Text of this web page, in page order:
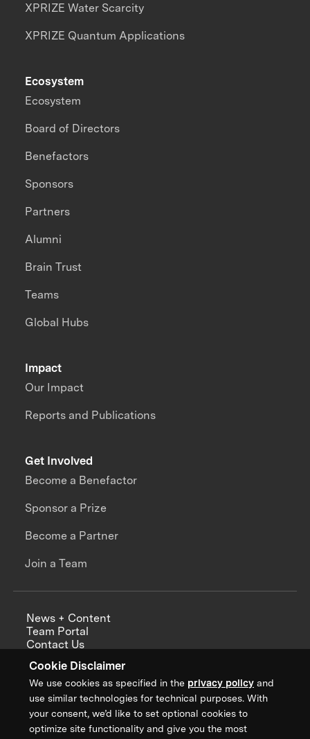
Cookie Disclaimer
We use cookies as specified in the privacy policy and
use similar technologies for technical purposes. With
your consent, we’d like to set optional cookies to
optimize site functionality and give you the most
XPRIZE Water Scarcity
XPRIZE Quantum Applications
Impact
Our Impact
Reports and Publications
Ecosystem
Ecosystem
Board of Directors
Benefactors
Sponsors
Partners
Alumni
Brain Trust
Teams
Global Hubs
Get Involved
Become a Benefactor
Sponsor a Prize
Become a Partner
Join a Team
News + Content
Team Portal
Contact Us
Annual Reports
Sign up for updates from XPRIZE